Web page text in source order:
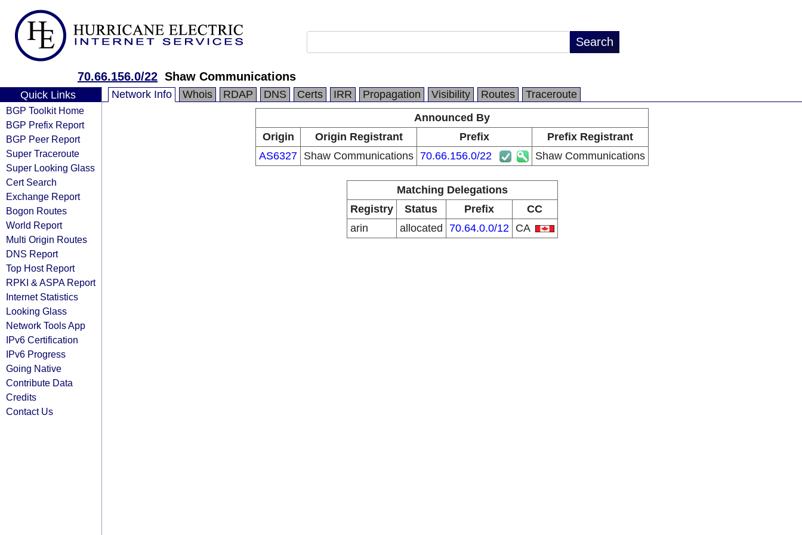
70.66.156.0/22 Shaw Communications
Quick Links
BGP Toolkit Home
BGP Prefix Report
BGP Peer Report
Super Traceroute
Super Looking Glass
Cert Search
Exchange Report
Bogon Routes
World Report
Multi Origin Routes
DNS Report
Top Host Report
RPKI & ASPA Report
Internet Statistics
Looking Glass
Network Tools App
IPv6 Certification
IPv6 Progress
Going Native
Contribute Data
Credits
Contact Us
Network Info Whois RDAP DNS Certs IRR Propagation Visibility Routes
Traceroute
Announced By
Origin
Origin Registrant Prefix
Prefix Registrant
AS6327 Shaw Communications 70.66.156.0/22 Shaw Communications
Matching Delegations
Registry
Status Prefix
CC
arin
allocated 70.64.0.0/12 CA